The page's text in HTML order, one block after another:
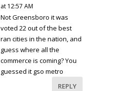
at 12:57 AM
Not Greensboro it was
voted 22 out of the best
ran cities in the nation, and
guess where all the
commerce is coming? You
guessed it gso metro
REPLY